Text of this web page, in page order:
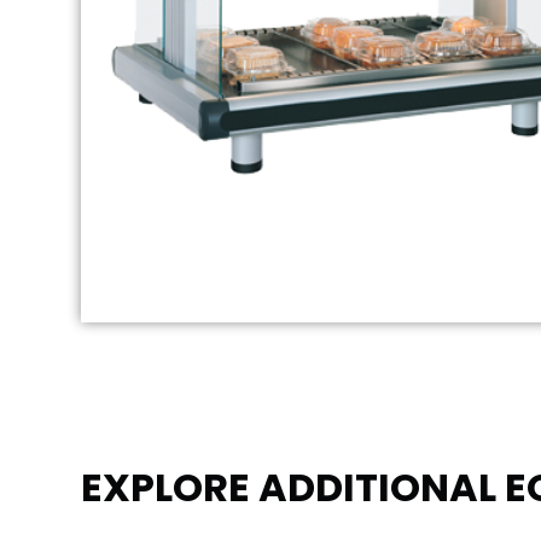
EXPLORE ADDITIONAL